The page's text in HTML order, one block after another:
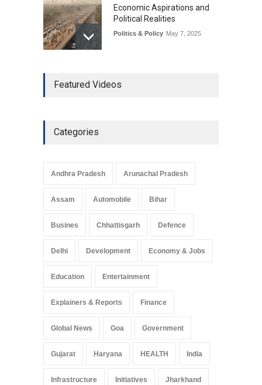
Economic Aspirations and
Political Realities
Politics & Policy May 7, 2025
Development in UP’s
Pradesh: A Leap in
Arunachal Pradesh
May 25, 2025
Featured Videos
Categories
Andhra Pradesh Arunachal Pradesh
Assam Automobile Bihar
Busines Chhattisgarh Defence
Delhi Development Economy & Jobs
Education Entertainment
Explainers & Reports Finance
Global News Goa Government
Gujarat Haryana HEALTH India
Infrastructure Initiatives Jharkhand